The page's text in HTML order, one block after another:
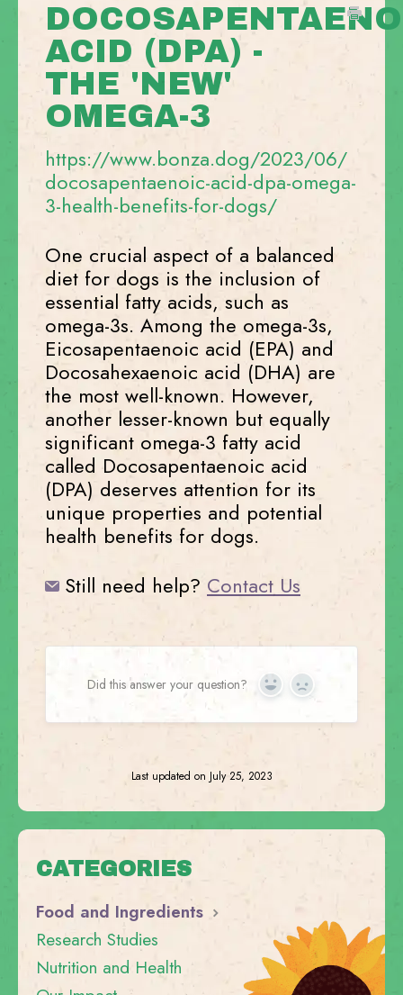
ACID (DPA) -
THE 'NEW'
OMEGA-3
https://www.bonza.dog/2023/06/
docosapentaenoic-acid-dpa-omega-
3-health-benefits-for-dogs/
One crucial aspect of a balanced
diet for dogs is the inclusion of
essential fatty acids, such as
omega-3s. Among the omega-3s,
Eicosapentaenoic acid (EPA) and
Docosahexaenoic acid (DHA) are
the most well-known. However,
another lesser-known but equally
significant omega-3 fatty acid
called Docosapentaenoic acid
(DPA) deserves attention for its
unique properties and potential
health benefits for dogs.
Still need help? Contact Us
Did this answer your question? Yes No
Last updated on July 25, 2023
CATEGORIES
Food and Ingredients
Research Studies
Nutrition and Health